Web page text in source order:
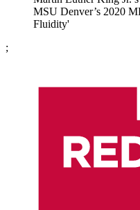
MSU Denver’s 2020
Fluidity'
;